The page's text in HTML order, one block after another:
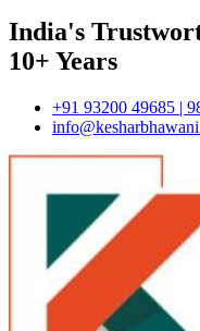
India's
10+ Years
+91 93200 49685 |